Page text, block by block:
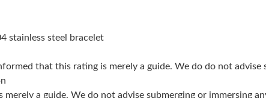
stainless steel bracelet
that this rating is merely a guide. We do do not
merely a guide. We do not advise submerging or immersing